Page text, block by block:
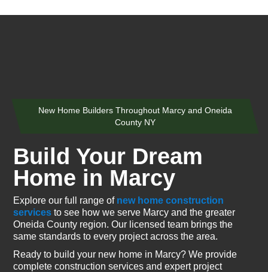
New Home Builders Throughout Marcy and Oneida
County NY
Build Your Dream
Home in Marcy
Explore our full range of new home construction
services to see how we serve Marcy and the greater
Oneida County region. Our licensed team brings the
same standards to every project across the area.
Ready to build your new home in Marcy? We provide
complete construction services and expert project